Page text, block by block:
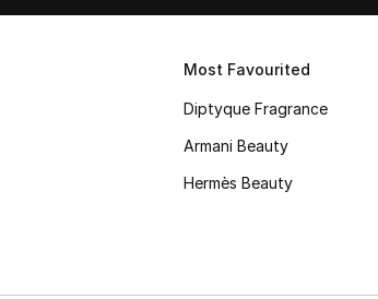
Most Favourited
Diptyque Fragrance
Armani Beauty
Hermès Beauty